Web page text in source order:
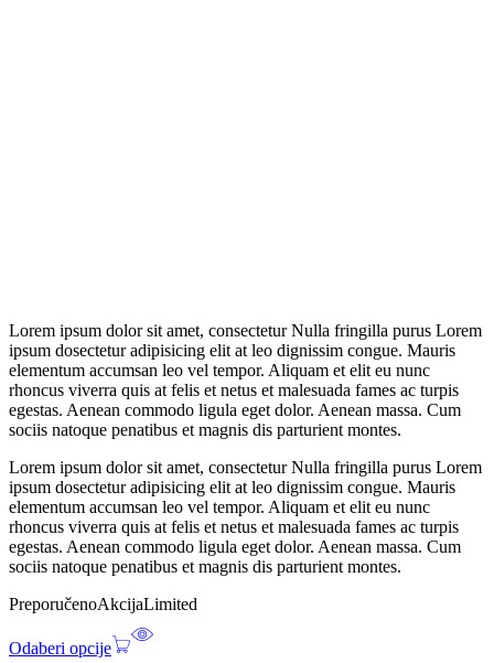
Lorem ipsum dolor sit amet, consectetur Nulla fringilla purus Lorem
ipsum dosectetur adipisicing elit at leo dignissim congue. Mauris
elementum accumsan leo vel tempor. Aliquam et elit eu nunc
rhoncus viverra quis at felis et netus et malesuada fames ac turpis
egestas. Aenean commodo ligula eget dolor. Aenean massa. Cum
sociis natoque penatibus et magnis dis parturient montes.
Lorem ipsum dolor sit amet, consectetur Nulla fringilla purus Lorem
ipsum dosectetur adipisicing elit at leo dignissim congue. Mauris
elementum accumsan leo vel tempor. Aliquam et elit eu nunc
rhoncus viverra quis at felis et netus et malesuada fames ac turpis
egestas. Aenean commodo ligula eget dolor. Aenean massa. Cum
sociis natoque penatibus et magnis dis parturient montes.
PreporučenoAkcijaLimited
Odaberi opcije